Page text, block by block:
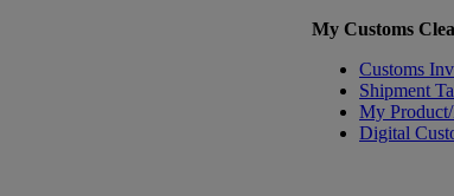
My Customs
Customs
Shipment
My
Digital